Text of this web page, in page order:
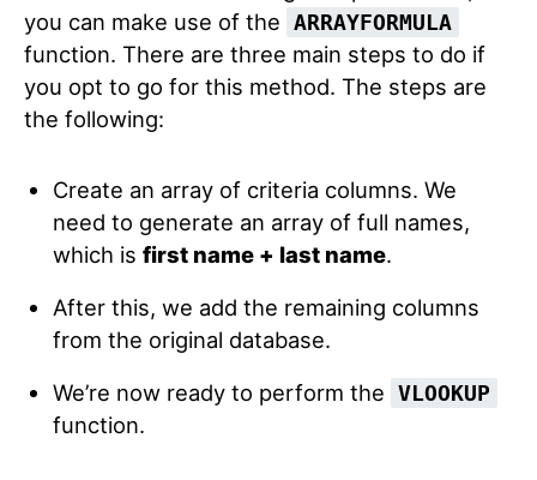
you can make use of the ARRAYFORMULA
function. There are three main steps to do if
you opt to go for this method. The steps are
the following:
Create an array of criteria columns. We
need to generate an array of full names,
which is first name + last name.
After this, we add the remaining columns
from the original database.
We’re now ready to perform the VLOOKUP
function.